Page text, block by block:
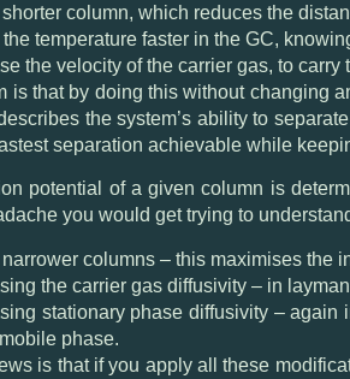
column, which reduces the
the temperature faster in the GC,
the velocity of the carrier gas, to
is that by doing this without changing
the system’s ability to
separation achievable while
potential of a given column is
you would get trying to
columns – this maximises the
the carrier gas diffusivity – in
stationary phase diffusivity –
phase.
is that if you apply all these